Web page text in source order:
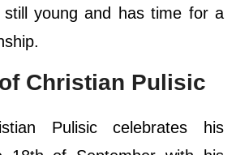
young and has time for a
Christian Pulisic
Pulisic celebrates his